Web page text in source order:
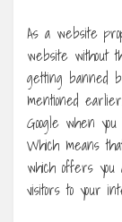
As a website
website without
getting banned
mentioned
Google when
Which means
which offers
visitors to your